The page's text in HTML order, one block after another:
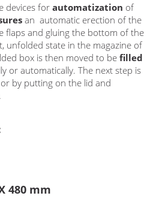
devices forautomatization of
an automatic erection of the
flaps and gluing the bottom of the
unfolded state in the magazine of
box is then moved to befilled
or automatically. The next step is
by putting on the lid and
480 mm